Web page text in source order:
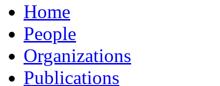
Home
People
Organizations
Publications